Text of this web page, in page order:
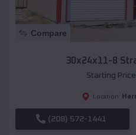
Compare
30x24x11-8
Starting
Location:
(208) 572-1441